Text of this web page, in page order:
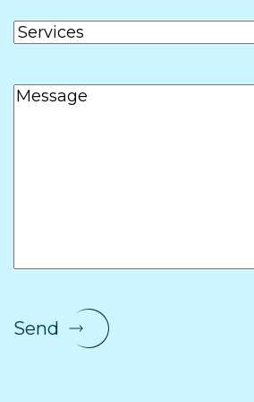
Services
Message
Send